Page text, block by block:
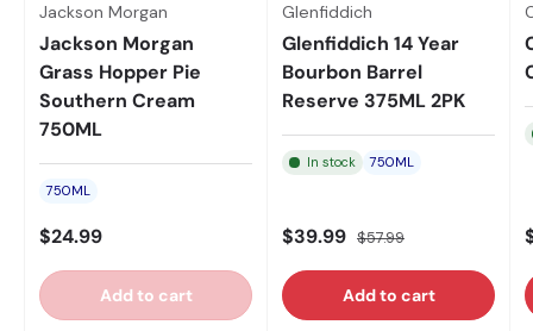
Jackson Morgan
Jackson Morgan
Grass Hopper Pie
Southern Cream
750ML
750ML
$24.99
Add to cart
Glenfiddich
Glenfiddich 14 Year
Bourbon Barrel
Reserve 375ML 2PK
In stock 750ML
$39.99 $57.99
Add to cart